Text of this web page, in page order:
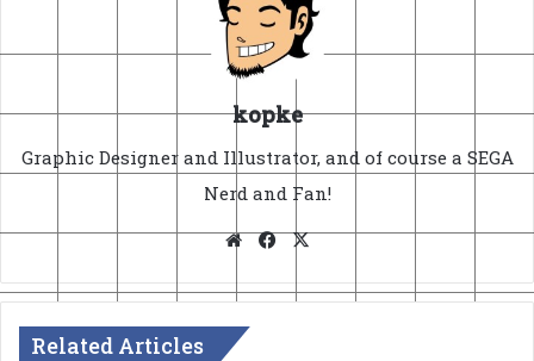
kopke
Graphic Designer and Illustrator, and of course a SEGA
Nerd and Fan!
WebsiteFacebook
X
Related Articles